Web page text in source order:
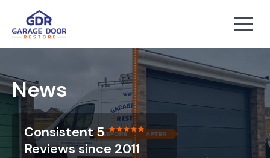
News
Consistent 5
Reviews since 2011